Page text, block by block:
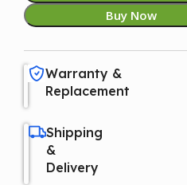
Buy Now
Warranty &
Replacement
Shipping
&
Delivery